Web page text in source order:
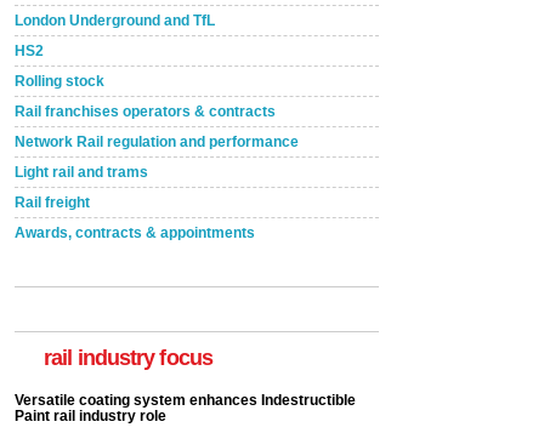
London Underground and TfL
HS2
Rolling stock
Rail franchises operators & contracts
Network Rail regulation and performance
Light rail and trams
Rail freight
Awards, contracts & appointments
rail industry focus
Paint rail industry role
rail industry. The development –...
Network Rail partners with Cycling UK for new